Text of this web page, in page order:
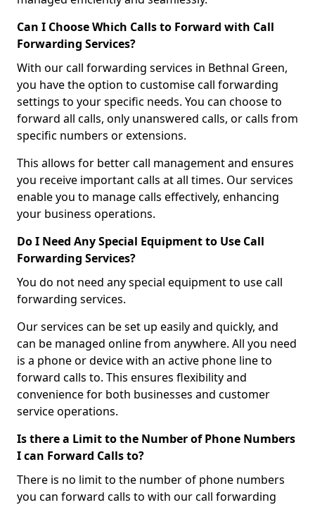
Can I Choose Which Calls to Forward with Call
Forwarding Services?
With our call forwarding services in Bethnal Green,
you have the option to customise call forwarding
settings to your specific needs. You can choose to
forward all calls, only unanswered calls, or calls from
specific numbers or extensions.
This allows for better call management and ensures
you receive important calls at all times. Our services
enable you to manage calls effectively, enhancing
your business operations.
Do I Need Any Special Equipment to Use Call
Forwarding Services?
You do not need any special equipment to use call
forwarding services.
Our services can be set up easily and quickly, and
can be managed online from anywhere. All you need
is a phone or device with an active phone line to
forward calls to. This ensures flexibility and
convenience for both businesses and customer
service operations.
Is there a Limit to the Number of Phone Numbers
I can Forward Calls to?
There is no limit to the number of phone numbers
you can forward calls to with our call forwarding